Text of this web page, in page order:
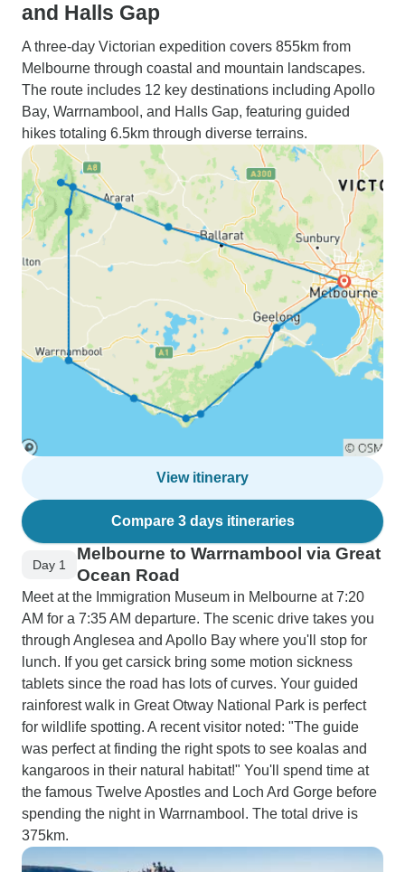
and Halls Gap
A three-day Victorian expedition covers 855km from
Melbourne through coastal and mountain landscapes.
The route includes 12 key destinations including Apollo
Bay, Warrnambool, and Halls Gap, featuring guided
hikes totaling 6.5km through diverse terrains.
View itinerary
Compare 3 days itineraries
Day 1
Melbourne to Warrnambool via Great
Ocean Road
Meet at the Immigration Museum in Melbourne at 7:20
AM for a 7:35 AM departure. The scenic drive takes you
through Anglesea and Apollo Bay where you'll stop for
lunch. If you get carsick bring some motion sickness
tablets since the road has lots of curves. Your guided
rainforest walk in Great Otway National Park is perfect
for wildlife spotting. A recent visitor noted: "The guide
was perfect at finding the right spots to see koalas and
kangaroos in their natural habitat!" You'll spend time at
the famous Twelve Apostles and Loch Ard Gorge before
spending the night in Warrnambool. The total drive is
375km.